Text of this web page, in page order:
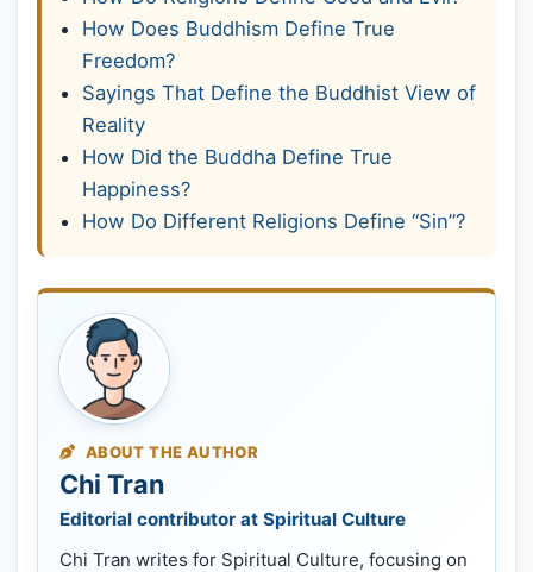
How Does Buddhism Define True
Freedom?
Sayings That Define the Buddhist View of
Reality
How Did the Buddha Define True
Happiness?
How Do Different Religions Define “Sin”?
ABOUT THE AUTHOR
Chi Tran
Editorial contributor at Spiritual Culture
Chi Tran writes for Spiritual Culture, focusing on